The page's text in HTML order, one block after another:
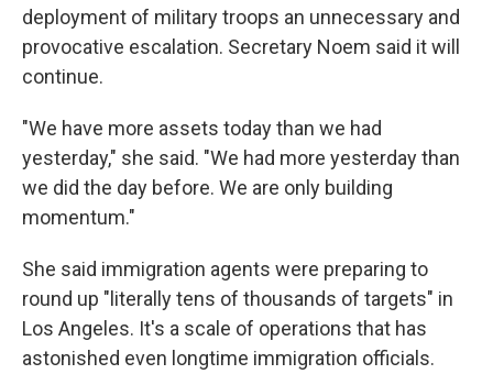
deployment of military troops an unnecessary and
provocative escalation. Secretary Noem said it will
continue.
"We have more assets today than we had
yesterday," she said. "We had more yesterday than
we did the day before. We are only building
momentum."
She said immigration agents were preparing to
round up "literally tens of thousands of targets" in
Los Angeles. It's a scale of operations that has
astonished even longtime immigration officials.